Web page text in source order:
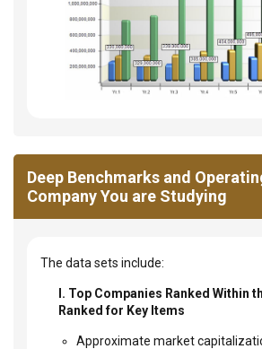
Deep Benchmarks and
Company You are Studying
The data sets include:
I. Top Companies Ranked Within
Ranked for Key Items
Approximate market